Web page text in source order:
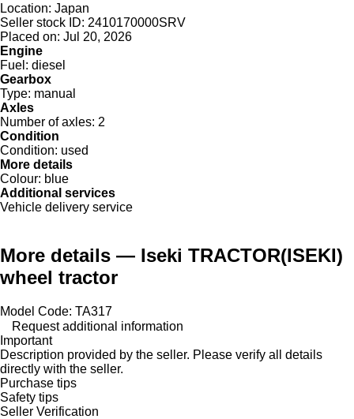
Location: Japan
Seller stock ID: 2410170000SRV
Placed on: Jul 20, 2026
Engine
Fuel: diesel
Gearbox
Type: manual
Axles
Number of axles: 2
Condition
Condition: used
More details
Colour: blue
Additional services
Vehicle delivery service
More details — Iseki TRACTOR(ISEKI)
wheel tractor
Model Code: TA317
Request additional information
Important
Description provided by the seller. Please verify all details
directly with the seller.
Purchase tips
Safety tips
Seller Verification